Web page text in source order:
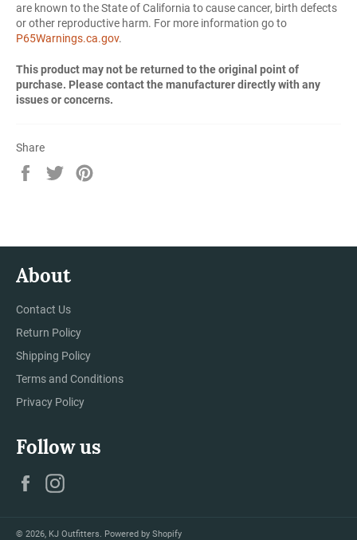
are known to the State of California to cause cancer, birth defects
or other reproductive harm. For more information go to
P65Warnings.ca.gov.
This product may not be returned to the original point of
purchase. Please contact the manufacturer directly with any
issues or concerns.
Share
Share
Tweet
About
Contact Us
Return Policy
Shipping Policy
Terms and Conditions
Privacy Policy
Follow us
Facebook
© 2026, KJ Outfitters. Powered by Shopify